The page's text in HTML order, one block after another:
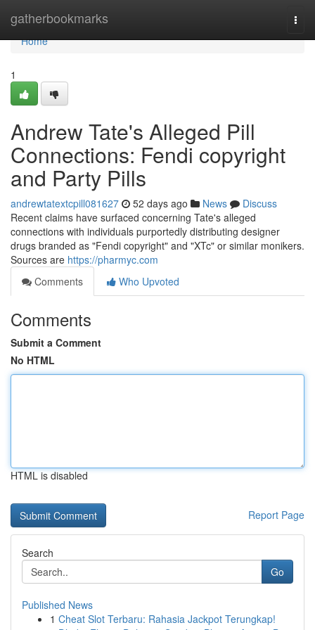
gatherbookmarks
Home
Home
1
Andrew Tate's Alleged Pill
Connections: Fendi copyright
and Party Pills
andrewtatextcpill081627 52 days ago News
Discuss
Recent claims have surfaced concerning Tate's alleged
connections with individuals purportedly distributing designer
drugs branded as "Fendi copyright" and "XTc" or similar monikers.
Sources are https://pharmyc.com
Comments
Who Upvoted
Comments
Submit a Comment
No HTML
HTML is disabled
Report Page
Search
Go
Published News
1 Cheat Slot Terbaru: Rahasia Jackpot Terungkap!